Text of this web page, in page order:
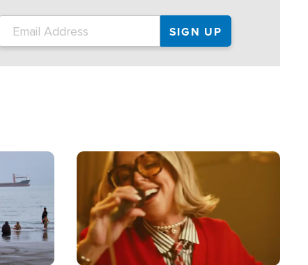
conditions. That's more than any other
type of weather-related death.
Image